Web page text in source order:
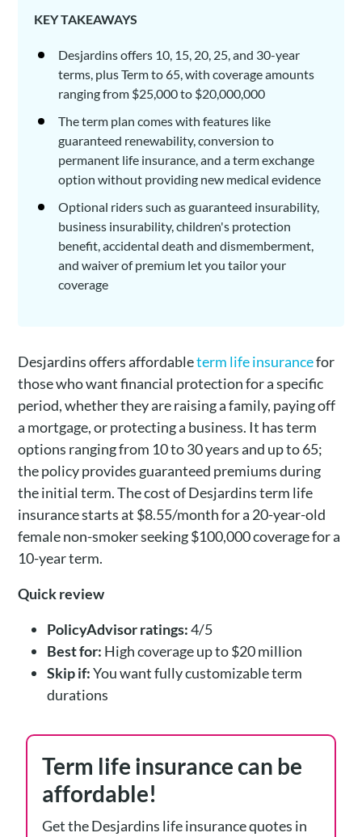
KEY TAKEAWAYS
Desjardins offers 10, 15, 20, 25, and 30-year
terms, plus Term to 65, with coverage amounts
ranging from $25,000 to $20,000,000
The term plan comes with features like
guaranteed renewability, conversion to
permanent life insurance, and a term exchange
option without providing new medical evidence
Optional riders such as guaranteed insurability,
business insurability, children's protection
benefit, accidental death and dismemberment,
and waiver of premium let you tailor your
coverage
Desjardins offers affordableterm life insurancefor
those who want financial protection for a specific
period, whether they are raising a family, paying off
a mortgage, or protecting a business. It has term
options ranging from 10 to 30 years and up to 65;
the policy provides guaranteed premiums during
the initial term. The cost of Desjardins term life
insurance starts at $8.55/month for a 20-year-old
female non-smoker seeking $100,000 coverage for a
10-year term.
Quick review
PolicyAdvisor ratings:4/5
Best for: High coverage up to $20 million
Skip if:You want fully customizable term
durations
Term life insurance can be
affordable!
Get the Desjardins life insurance quotes in